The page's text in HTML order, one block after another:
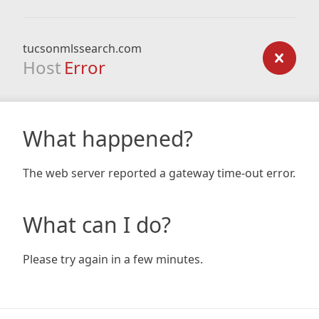
tucsonmlssearch.com
Host Error
What happened?
The web server reported a gateway time-out error.
What can I do?
Please try again in a few minutes.